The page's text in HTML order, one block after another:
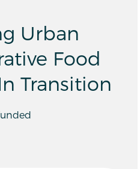
Urban
Food
Transition